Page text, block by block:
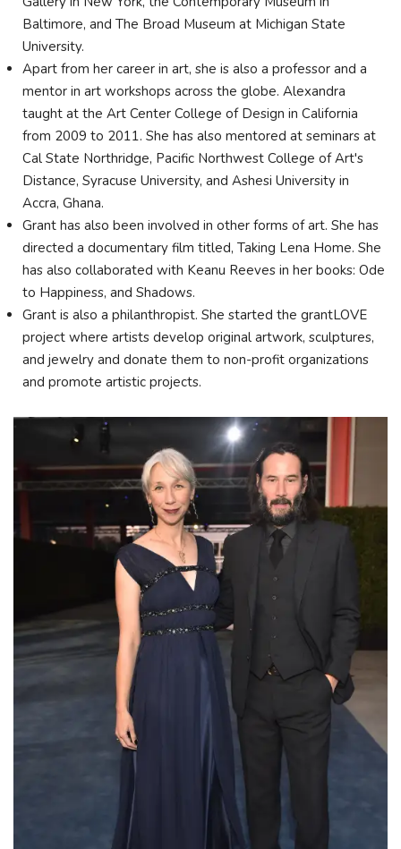
Baltimore, and The Broad Museum at Michigan State
University.
Apart from her career in art, she is also a professor and a
mentor in art workshops across the globe. Alexandra
taught at the Art Center College of Design in California
from 2009 to 2011. She has also mentored at seminars at
Cal State Northridge, Pacific Northwest College of Art's
Distance, Syracuse University, and Ashesi University in
Accra, Ghana.
Grant has also been involved in other forms of art. She has
directed a documentary film titled, Taking Lena Home. She
has also collaborated with Keanu Reeves in her books: Ode
to Happiness, and Shadows.
Grant is also a philanthropist. She started the grantLOVE
project where artists develop original artwork, sculptures,
and jewelry and donate them to non-profit organizations
and promote artistic projects.